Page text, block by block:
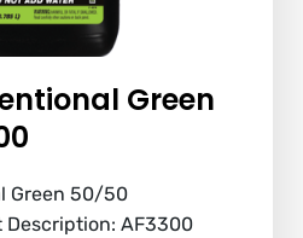
Green
Green 50/50
AF3300